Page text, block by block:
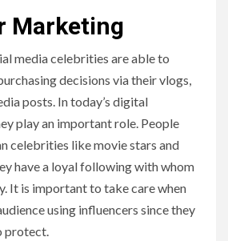
Marketing
media celebrities are able to
purchasing decisions via their vlogs,
posts. In today’s digital
play an important role. People
celebrities like movie stars and
have a loyal following with whom
It is important to take care when
using influencers since they
protect.